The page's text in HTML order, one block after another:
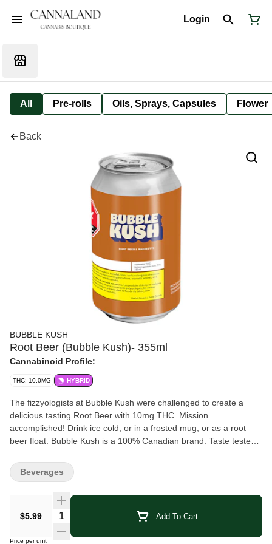
Login
All Pre-rolls Oils, Sprays, Capsules Flower
Back
BUBBLE KUSH
Root Beer (Bubble Kush)- 355ml
Cannabinoid Profile:
THC: 10.0MG HYBRID
The fizzyologists at Bubble Kush were challenged to create a
delicious tasting Root Beer with 10mg THC. Mission
accomplished! Drink ice cold, or in a frosted mug, or as a root
beer float. Bubble Kush is a 100% Canadian brand. Taste tested
$5.99 Quantity Selector Add To Cart
Price per unit
Beverages